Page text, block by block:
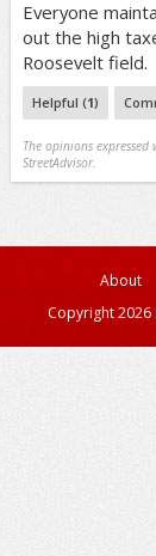
Everyone
out the high
Roosevelt field.
Helpful (1)
The opinions
StreetAdvisor.
About
Copyright 2026